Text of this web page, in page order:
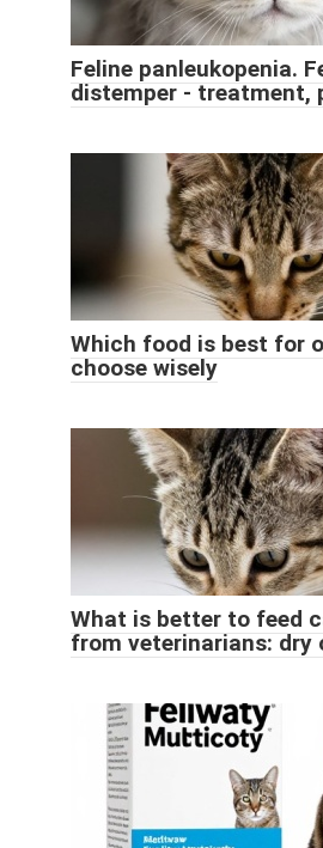
Feline panleukopenia.
distemper - treatment,
Which food is best for
choose wisely
What is better to feed
from veterinarians: dry